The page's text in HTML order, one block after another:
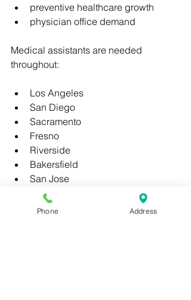
preventive healthcare growth
physician office demand
Medical assistants are needed
throughout:
Los Angeles
San Diego
Sacramento
Fresno
Riverside
Bakersfield
San Jose
Oakland
Anaheim
Phone Address